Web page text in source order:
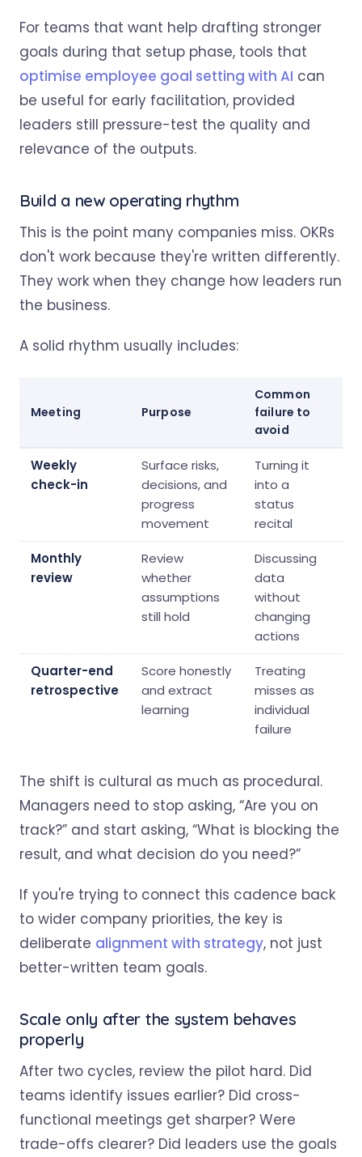
For teams that want help drafting stronger
goals during that setup phase, tools that
optimise employee goal setting with AI can
be useful for early facilitation, provided
leaders still pressure-test the quality and
relevance of the outputs.
Build a new operating rhythm
This is the point many companies miss. OKRs
don't work because they're written differently.
They work when they change how leaders run
the business.
A solid rhythm usually includes:
Meeting Purpose
Common
failure to
avoid
Weekly
check-in
Surface risks,
decisions, and
progress
movement
Turning it
into a
status
recital
Monthly
review
Review
whether
assumptions
still hold
Discussing
data
without
changing
actions
Quarter-end
retrospective
Score honestly
and extract
learning
Treating
misses as
individual
failure
The shift is cultural as much as procedural.
Managers need to stop asking, “Are you on
track?” and start asking, “What is blocking the
result, and what decision do you need?”
If you're trying to connect this cadence back
to wider company priorities, the key is
deliberate alignment with strategy, not just
better-written team goals.
Scale only after the system behaves
properly
After two cycles, review the pilot hard. Did
teams identify issues earlier? Did cross-
functional meetings get sharper? Were
trade-offs clearer? Did leaders use the goals